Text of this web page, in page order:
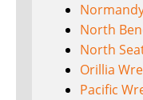
North
North
Orillia
Pacific